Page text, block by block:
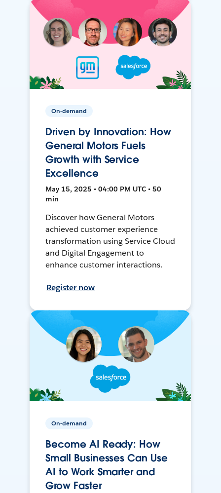
On-demand
Driven by Innovation: How
General Motors Fuels
Growth with Service
Excellence
May 15, 2025 • 04:00 PM UTC • 50
min
Discover how General Motors
achieved customer experience
transformation using Service Cloud
and Digital Engagement to
enhance customer interactions.
Register now
On-demand
Become AI Ready: How
Small Businesses Can Use
AI to Work Smarter and
Grow Faster